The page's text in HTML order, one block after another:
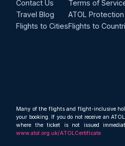
Contact Us
Travel Blog
Flights to Cities
Terms of
ATOL Protection
Flights to
Many of the flights and flight-inclusive
your booking. If you do not receive an
where the ticket is not issued
www.atol.org.uk/ATOLCertificate